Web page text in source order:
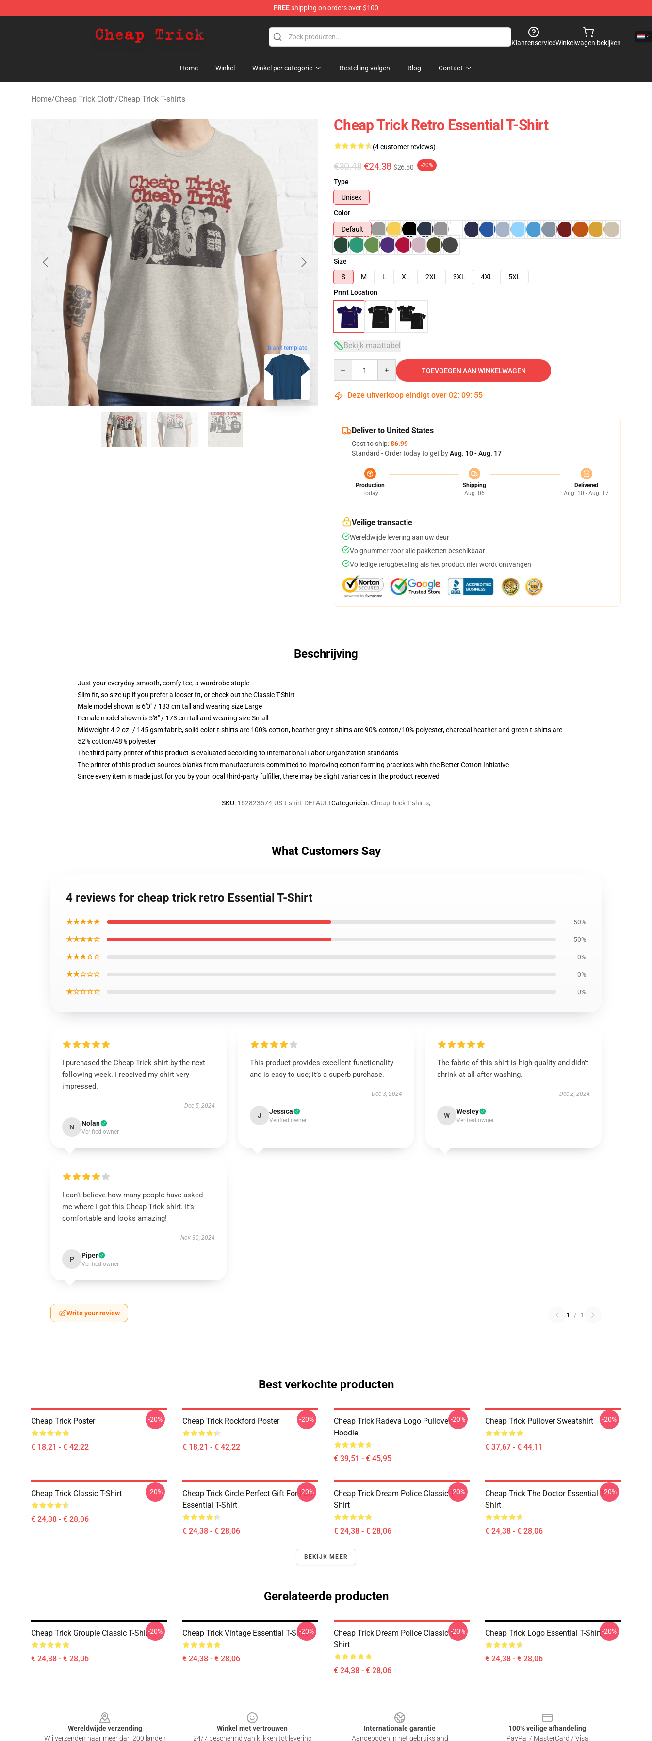
FREEshipping on orders over $100
KlantenserviceWinkelwagen bekijken
Home Winkel Winkel per categorie Bestelling volgen Blog Contact
Home/Cheap Trick Cloth/Cheap Trick T-shirts
blank template
Cheap Trick Retro Essential T-Shirt
(4 customer reviews)
€30.48 €24.38 $26.50 -20%
Type
Unisex
Color
Default
Size
S
M L XL 2XL 3XL 4XL
5XL
Print Location
Bekijk maattabel
TOEVOEGEN AAN WINKELWAGEN
Deze uitverkoop eindigt over 02: 09: 54
Deliver to United States
Cost to ship:$6.99
Standard - Order today to get byAug. 10 - Aug. 17
Production
Today
Shipping
Aug. 06
Delivered
Aug. 10 - Aug. 17
Veilige transactie
Wereldwijde levering aan uw deur
Volgnummer voor alle pakketten beschikbaar
Volledige terugbetaling als het product niet wordt ontvangen
Beschrijving
Just your everyday smooth, comfy tee, a wardrobe staple
Slim fit, so size up if you prefer a looser fit, or check out the Classic T-Shirt
Male model shown is 6'0" / 183 cm tall and wearing size Large
Female model shown is 5'8" / 173 cm tall and wearing size Small
Midweight 4.2 oz. / 145 gsm fabric, solid color t-shirts are 100% cotton, heather grey t-shirts are 90% cotton/10% polyester, charcoal heather and green t-shirts are
52% cotton/48% polyester
The third party printer of this product is evaluated according to International Labor Organization standards
The printer of this product sources blanks from manufacturers committed to improving cotton farming practices with the Better Cotton Initiative
Since every item is made just for you by your local third-party fulfiller, there may be slight variances in the product received
SKU: 162823574-US-t-shirt-DEFAULTCategorieën: Cheap Trick T-shirts,
What Customers Say
4 reviews for cheap trick retro Essential T-Shirt
★★★★★ 50%
★★★★☆ 50%
★★★☆☆ 0%
★★☆☆☆ 0%
★☆☆☆☆ 0%
I purchased the Cheap Trick shirt by the next
following week. I received my shirt very
impressed.
Dec 5, 2024
N Nolan
Verified owner
This product provides excellent functionality
and is easy to use; it’s a superb purchase.
Dec 3, 2024
J Jessica
Verified owner
The fabric of this shirt is high-quality and didn’t
shrink at all after washing.
Dec 2, 2024
W Wesley
Verified owner
I can’t believe how many people have asked
me where I got this Cheap Trick shirt. It’s
comfortable and looks amazing!
Nov 30, 2024
P Piper
Verified owner
Write your review 1 / 1
Best verkochte producten
Cheap Trick Poster
€ 18,21 - € 42,22
-20% Cheap Trick Rockford Poster
€ 18,21 - € 42,22
-20%
Cheap Trick Radeva Logo Pullover
Hoodie
€ 39,51 - € 45,95
-20% Cheap Trick Pullover Sweatshirt
€ 37,67 - € 44,11
-20%
Cheap Trick Classic T-Shirt
€ 24,38 - € 28,06
-20%
Cheap Trick Circle Perfect Gift For Fan
Essential T-Shirt
€ 24,38 - € 28,06
-20%
Cheap Trick Dream Police Classic T-
Shirt
€ 24,38 - € 28,06
-20%
Cheap Trick The Doctor Essential T-
Shirt
€ 24,38 - € 28,06
-20%
BEKIJK MEER
Gerelateerde producten
Cheap Trick Groupie Classic T-Shirt
€ 24,38 - € 28,06
-20% Cheap Trick Vintage Essential T-Shirt
€ 24,38 - € 28,06
-20%
Cheap Trick Dream Police Classic T-
Shirt
€ 24,38 - € 28,06
-20% Cheap Trick Logo Essential T-Shirt
€ 24,38 - € 28,06
-20%
Wereldwijde verzending
Wij verzenden naar meer dan 200 landen
Winkel met vertrouwen
24/7 beschermd van klikken tot levering
Internationale garantie
Aangeboden in het gebruiksland
100% veilige afhandeling
PayPal / MasterCard / Visa